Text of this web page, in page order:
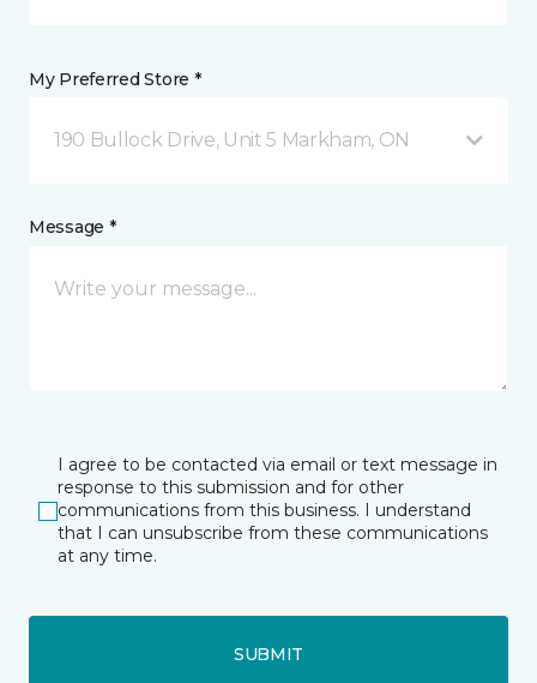
My Preferred Store *
190 Bullock Drive, Unit 5 Markham, ON
Message *
I agree to be contacted via email or text message in
response to this submission and for other
communications from this business. I understand
that I can unsubscribe from these communications
at any time.
SUBMIT